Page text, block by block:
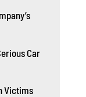
Car
Victims